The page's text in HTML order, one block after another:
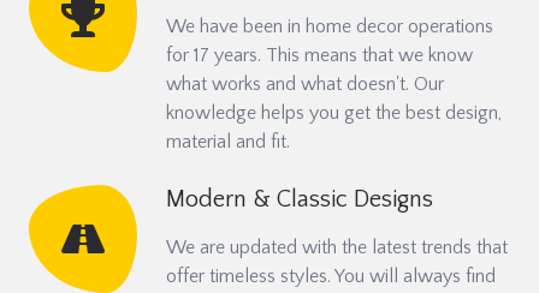
We have been in home decor operations
for 17 years. This means that we know
what works and what doesn't. Our
knowledge helps you get the best design,
material and fit.
Modern & Classic Designs
We are updated with the latest trends that
offer timeless styles. You will always find